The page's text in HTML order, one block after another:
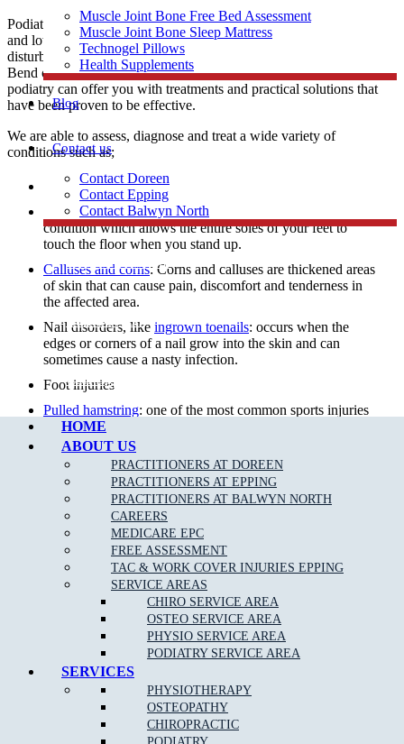
Muscle Joint Bone Free Bed Assessment
Muscle Joint Bone Sleep Mattress
Technogel Pillows
Health Supplements
Blog
Contact us
Contact Doreen
Contact Epping
Contact Balwyn North
Free Assessment
Call Doreen
Call Epping
HOME
ABOUT US
PRACTITIONERS AT DOREEN
PRACTITIONERS AT EPPING
PRACTITIONERS AT BALWYN NORTH
CAREERS
MEDICARE EPC
FREE ASSESSMENT
TAC & WORK COVER INJURIES EPPING
SERVICE AREAS
CHIRO SERVICE AREA
OSTEO SERVICE AREA
PHYSIO SERVICE AREA
PODIATRY SERVICE AREA
SERVICES
PHYSIOTHERAPY
OSTEOPATHY
CHIROPRACTIC
Podiatrists have expertise in diagnosing and treating a range of foot
and lower limb conditions including heel and arch pain, gait
disturbances, skin problems, and ingrown toenails to patients in
Bend of Islands. Regardless of age, profession, or level of activity,
podiatry can offer you with treatments and practical solutions that
have been proven to be effective.
We are able to assess, diagnose and treat a wide variety of
conditions such as;
Skin problems
Flat feet: A flat foot also known as fallen arches is a
condition which allows the entire soles of your feet to
touch the floor when you stand up.
Calluses and corns: Corns and calluses are thickened areas
of skin that can cause pain, discomfort and tenderness in
the affected area.
Nail disorders, like ingrown toenails: occurs when the
edges or corners of a nail grow into the skin and can
sometimes cause a nasty infection.
Foot injuries
Pulled hamstring: one of the most common sports injuries
in sports that require alot of quick movements, repeat
efforts and power.
Sports Injuries: can be caused by direct impact or force that
is greater than the body can withstand. The two types of
sports injuries are acute and chronic.
Diabetic foot care: preventative care by our team of
podiatrists can minimise diabetic foot complications.
Knee Pain
: Your knee is a complex joint with many
components, making it vulnerable to a variety of injuries.
Lower back pain
: 80 per cent of the population will suffer
& injury at some time in their life.
Foot infections
Achilles Tendonitis
overuse injury, due to a repetitive action on the foot such
as jumping or running.
Overuse injuries of thefoot and ankle